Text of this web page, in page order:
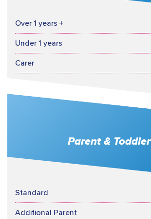
Over 1 years +
Under 1 years
Carer
Parent & Toddler
Standard
Additional Parent